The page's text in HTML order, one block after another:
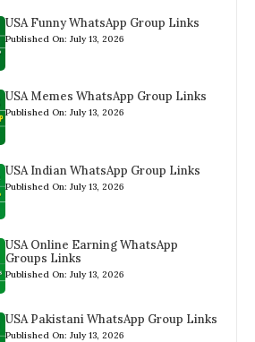
USA Funny WhatsApp Group Links
Published On: July 13, 2026
USA Memes WhatsApp Group Links
Published On: July 13, 2026
USA Indian WhatsApp Group Links
Published On: July 13, 2026
USA Online Earning WhatsApp
Groups Links
Published On: July 13, 2026
USA Pakistani WhatsApp Group Links
Published On: July 13, 2026